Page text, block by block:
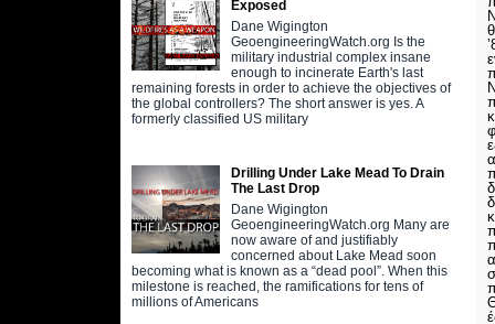
Exposed
Dane Wigington
GeoengineeringWatch.org Is the
military industrial complex insane
enough to incinerate Earth's last
remaining forests in order to achieve the objectives of
the global controllers? The short answer is yes. A
formerly classified US military
Drilling Under Lake Mead To Drain
The Last Drop
Dane Wigington
GeoengineeringWatch.org Many are
now aware of and justifiably
concerned about Lake Mead soon
becoming what is known as a “dead pool”. When this
milestone is reached, the ramifications for tens of
millions of Americans